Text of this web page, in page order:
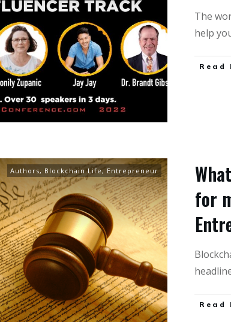
The
help
Read
Authors, Blockchain Life, Entrepreneur
for
Read